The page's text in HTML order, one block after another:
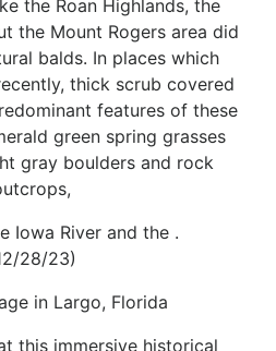
the Roan Highlands, the
the Mount Rogers area did
balds. In places which
thick scrub covered
features of these
green spring grasses
gray boulders and rock
Iowa River and the .
28/23)
in Largo, Florida
this immersive historical